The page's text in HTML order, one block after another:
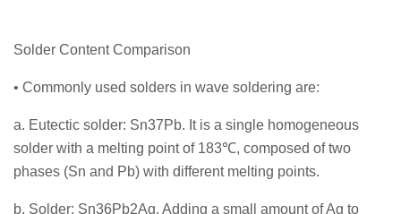
Solder Content Comparison
• Commonly used solders in wave soldering are:
a. Eutectic solder: Sn37Pb. It is a single homogeneous
solder with a melting point of 183℃, composed of two
phases (Sn and Pb) with different melting points.
b. Solder: Sn36Pb2Ag. Adding a small amount of Ag to